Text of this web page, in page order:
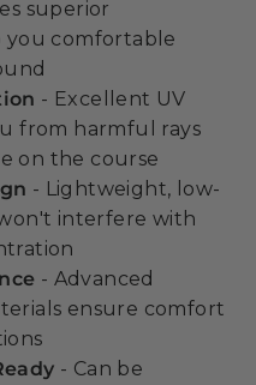
superior
you comfortable
- Excellent UV
from harmful rays
on the course
- Lightweight, low-
interfere with
- Advanced
ensure comfort
- Can be